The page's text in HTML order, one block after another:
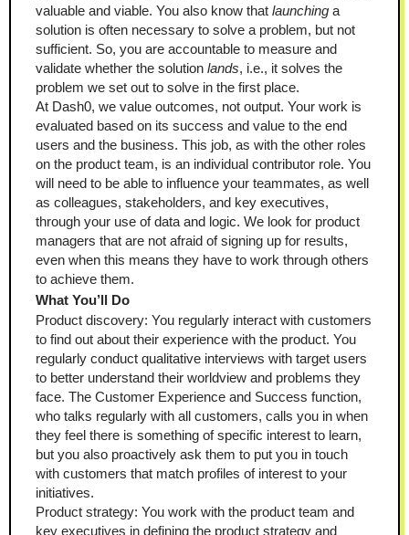
valuable and viable. You also know that launching a
solution is often necessary to solve a problem, but not
sufficient. So, you are accountable to measure and
validate whether the solution lands, i.e., it solves the
problem we set out to solve in the first place.
At Dash0, we value outcomes, not output. Your work is
evaluated based on its success and value to the end
users and the business. This job, as with the other roles
on the product team, is an individual contributor role. You
will need to be able to influence your teammates, as well
as colleagues, stakeholders, and key executives,
through your use of data and logic. We look for product
managers that are not afraid of signing up for results,
even when this means they have to work through others
to achieve them.
What You’ll Do
Product discovery: You regularly interact with customers
to find out about their experience with the product. You
regularly conduct qualitative interviews with target users
to better understand their worldview and problems they
face. The Customer Experience and Success function,
who talks regularly with all customers, calls you in when
they feel there is something of specific interest to learn,
but you also proactively ask them to put you in touch
with customers that match profiles of interest to your
initiatives.
Product strategy: You work with the product team and
key executives in defining the product strategy and